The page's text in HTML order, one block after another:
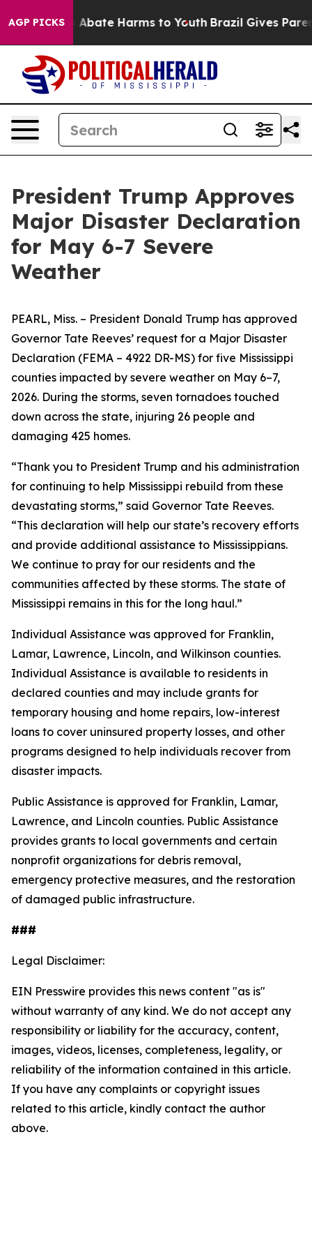
AGP PICKS
Fund to Abate Harms to Youth Brazil Gives
President Trump Approves
Major Disaster Declaration
for May 6-7 Severe
Weather
PEARL, Miss. – President Donald Trump has approved
Governor Tate Reeves’ request for a Major Disaster
Declaration (FEMA – 4922 DR-MS) for five Mississippi
counties impacted by severe weather on May 6–7,
2026. During the storms, seven tornadoes touched
down across the state, injuring 26 people and
damaging 425 homes.
“Thank you to President Trump and his administration
for continuing to help Mississippi rebuild from these
devastating storms,” said Governor Tate Reeves.
“This declaration will help our state’s recovery efforts
and provide additional assistance to Mississippians.
We continue to pray for our residents and the
communities affected by these storms. The state of
Mississippi remains in this for the long haul.”
Individual Assistance was approved for Franklin,
Lamar, Lawrence, Lincoln, and Wilkinson counties.
Individual Assistance is available to residents in
declared counties and may include grants for
temporary housing and home repairs, low-interest
loans to cover uninsured property losses, and other
programs designed to help individuals recover from
disaster impacts.
Public Assistance is approved for Franklin, Lamar,
Lawrence, and Lincoln counties. Public Assistance
provides grants to local governments and certain
nonprofit organizations for debris removal,
emergency protective measures, and the restoration
of damaged public infrastructure.
###
Legal Disclaimer:
EIN Presswire provides this news content "as is"
without warranty of any kind. We do not accept any
responsibility or liability for the accuracy, content,
images, videos, licenses, completeness, legality, or
reliability of the information contained in this article.
If you have any complaints or copyright issues
related to this article, kindly contact the author
above.